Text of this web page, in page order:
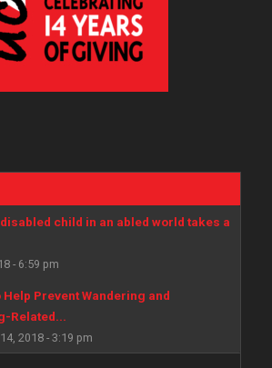
child in an abled world takes a
- 6:59 pm
Help Prevent Wandering and
Related...
2018 - 3:19 pm